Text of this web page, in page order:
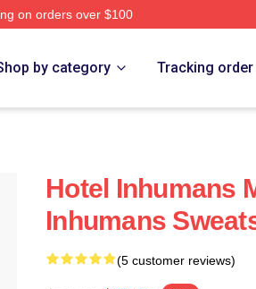
on orders over $100
by category Tracking order
Hotel Inhumans
Inhumans
(5 customer reviews)